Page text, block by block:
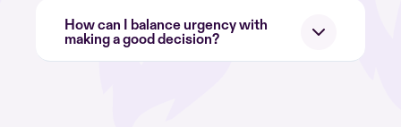
How can I balance urgency with
making a good decision?